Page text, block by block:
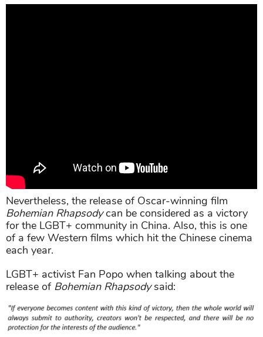
Nevertheless, the release of Oscar-winning film
Bohemian Rhapsodycan be considered as a victory
for the LGBT+ community in China. Also, this is one
of a few Western films which hit the Chinese cinema
each year.
LGBT+ activist Fan Popo when talking about the
release of Bohemian Rhapsodysaid: